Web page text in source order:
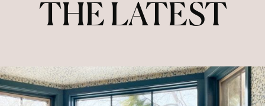
THE LATEST